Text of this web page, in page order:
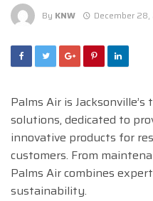
By KNW December
Palms Air is
solutions, dedicated to
innovative products for
customers. From
Palms Air combines
sustainability.